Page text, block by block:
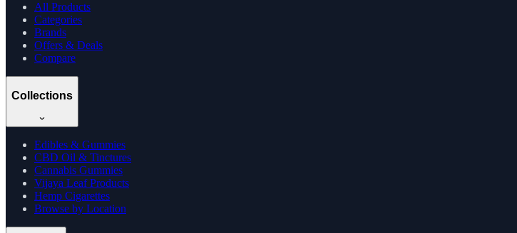
All Products
Categories
Brands
Offers & Deals
Compare
Collections
Edibles & Gummies
CBD Oil & Tinctures
Cannabis Gummies
Vijaya Leaf Products
Hemp Cigarettes
Browse by Location